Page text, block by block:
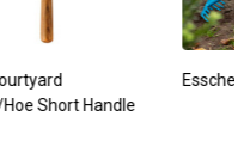
Rake Cutabove